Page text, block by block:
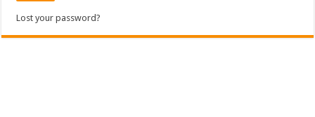
Lost your password?